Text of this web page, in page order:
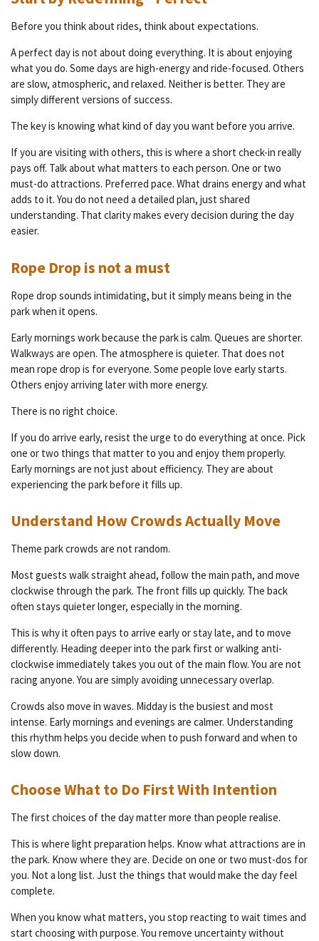
Before you think about rides, think about expectations.
A perfect day is not about doing everything. It is about enjoying
what you do. Some days are high-energy and ride-focused. Others
are slow, atmospheric, and relaxed. Neither is better. They are
simply different versions of success.
The key is knowing what kind of day you want before you arrive.
If you are visiting with others, this is where a short check-in really
pays off. Talk about what matters to each person. One or two
must-do attractions. Preferred pace. What drains energy and what
adds to it. You do not need a detailed plan, just shared
understanding. That clarity makes every decision during the day
easier.
Rope Drop is not a must
Rope drop sounds intimidating, but it simply means being in the
park when it opens.
Early mornings work because the park is calm. Queues are shorter.
Walkways are open. The atmosphere is quieter. That does not
mean rope drop is for everyone. Some people love early starts.
Others enjoy arriving later with more energy.
There is no right choice.
If you do arrive early, resist the urge to do everything at once. Pick
one or two things that matter to you and enjoy them properly.
Early mornings are not just about efficiency. They are about
experiencing the park before it fills up.
Understand How Crowds Actually Move
Theme park crowds are not random.
Most guests walk straight ahead, follow the main path, and move
clockwise through the park. The front fills up quickly. The back
often stays quieter longer, especially in the morning.
This is why it often pays to arrive early or stay late, and to move
differently. Heading deeper into the park first or walking anti-
clockwise immediately takes you out of the main flow. You are not
racing anyone. You are simply avoiding unnecessary overlap.
Crowds also move in waves. Midday is the busiest and most
intense. Early mornings and evenings are calmer. Understanding
this rhythm helps you decide when to push forward and when to
slow down.
Choose What to Do First With Intention
The first choices of the day matter more than people realise.
This is where light preparation helps. Know what attractions are in
the park. Know where they are. Decide on one or two must-dos for
you. Not a long list. Just the things that would make the day feel
complete.
When you know what matters, you stop reacting to wait times and
start choosing with purpose. You remove uncertainty without